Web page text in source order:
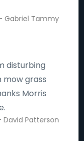
Gabriel Tammy
disturbing
mow grass
Morris
David Patterson